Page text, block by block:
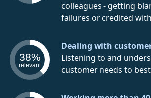
colleagues - getting
failures or credited
38%
relevant
Dealing with
Listening to and
customer needs to